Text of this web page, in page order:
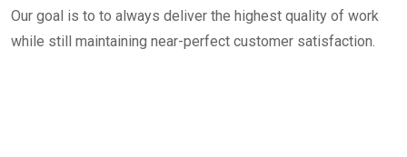
Our goal is to to always deliver the highest quality of work
while still maintaining near-perfect customer satisfaction.